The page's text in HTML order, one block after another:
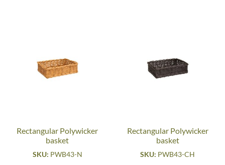
Rectangular Polywicker
basket
SKU: PWB43-N
Rectangular Polywicker
basket
SKU: PWB43-CH